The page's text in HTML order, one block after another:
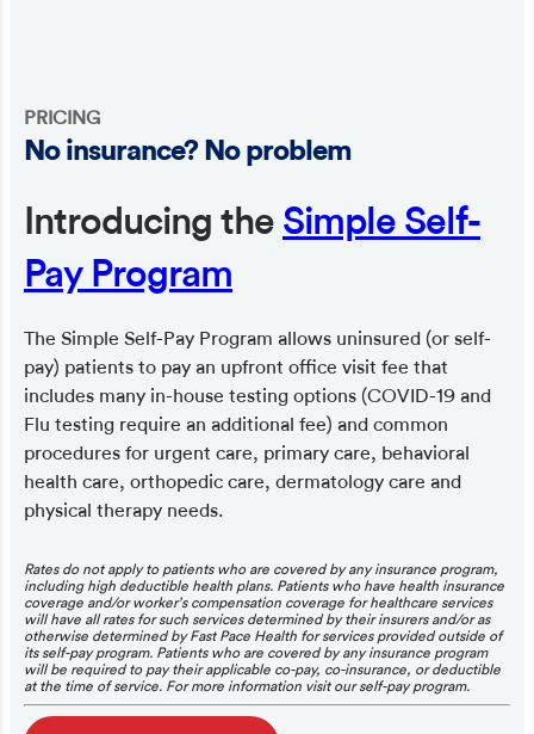
PRICING
No insurance? No problem
Introducing the Simple Self-
Pay Program
The Simple Self-Pay Program allows uninsured (or self-
pay) patients to pay an upfront office visit fee that
includes many in-house testing options (COVID-19 and
Flu testing require an additional fee) and common
procedures for urgent care, primary care, behavioral
health care, orthopedic care, dermatology care and
physical therapy needs.
Rates do not apply to patients who are covered by any insurance program,
including high deductible health plans. Patients who have health insurance
coverage and/or worker’s compensation coverage for healthcare services
will have all rates for such services determined by their insurers and/or as
otherwise determined by Fast Pace Health for services provided outside of
its self-pay program. Patients who are covered by any insurance program
will be required to pay their applicable co-pay, co-insurance, or deductible
at the time of service. For more information visit our self-pay program.